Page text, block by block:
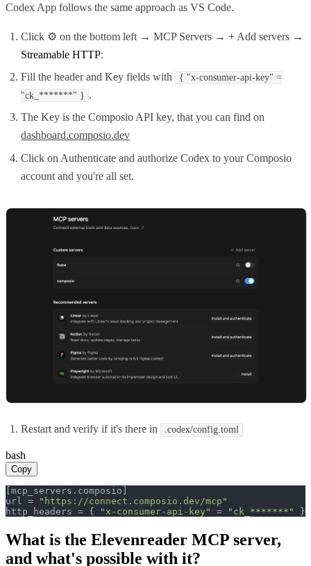
Codex App follows the same approach as VS Code.
Click ⚙️ on the bottom left → MCP Servers → + Add servers →
Streamable HTTP:
Fill the header and Key fields with
{ "x-consumer-api-key" =
"ck_*******" } .
The Key is the Composio API key, that you can find on
dashboard.composio.dev
Click on Authenticate and authorize Codex to your Composio
account and you're all set.
Restart and verify if it's there in .codex/config.toml
bash
Copy
[mcp_servers.composio]
url =
"https://connect.composio.dev/mcp"
http_headers = {
"x-consumer-api-key" = "ck_*******" }
What is the Elevenreader MCP server,
and what's possible with it?